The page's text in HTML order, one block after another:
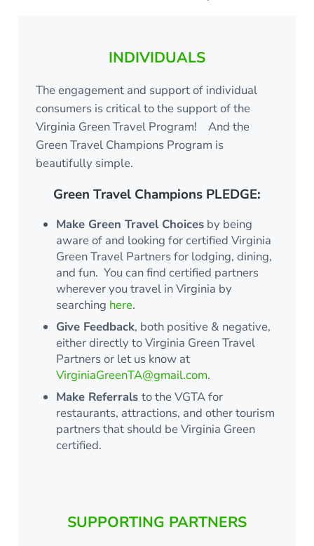
INDIVIDUALS
The engagement and support of individual
consumers is critical to the support of the
Virginia Green Travel Program! And the
Green Travel Champions Program is
beautifully simple.
Green Travel Champions PLEDGE:
Make Green Travel Choices by being
aware of and looking for certified Virginia
Green Travel Partners for lodging, dining,
and fun. You can find certified partners
wherever you travel in Virginia by
searching here.
Give Feedback, both positive & negative,
either directly to Virginia Green Travel
Partners or let us know at
VirginiaGreenTA@gmail.com.
Make Referrals to the VGTA for
restaurants, attractions, and other tourism
partners that should be Virginia Green
certified.
SUPPORTING PARTNERS